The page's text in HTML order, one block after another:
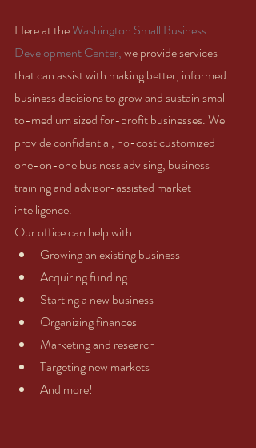
Here at the Washington Small Business
Development Center, we provide services
that can assist with making better, informed
business decisions to grow and sustain small-
to-medium sized for-profit businesses. We
provide confidential, no-cost customized
one-on-one business advising, business
training and advisor-assisted market
intelligence.
Our office can help with
Growing an existing business
Acquiring funding
Starting a new business
Organizing finances
Marketing and research
Targeting new markets
And more!